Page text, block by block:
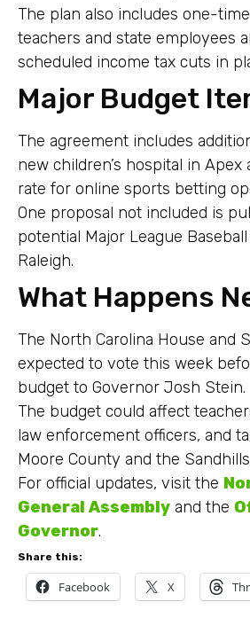
The plan also includes one-
teachers and state employees
scheduled income tax cuts in
Major Budget
The agreement includes
new children’s hospital in Apex
rate for online sports betting
One proposal not included is
potential Major League
Raleigh.
What Happens
The North Carolina House and
expected to vote this week
budget to Governor Josh Stein.
The budget could affect
law enforcement officers, and
Moore County and the
For official updates, visit the
General Assembly and the
Governor.
Share this:
Facebook X